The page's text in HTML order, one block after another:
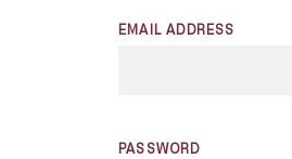
EMAIL ADDRESS
PASSWORD